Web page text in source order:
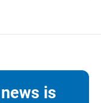
is